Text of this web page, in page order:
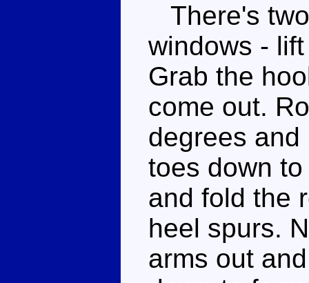
There's
windows -
Grab the
come out.
degrees
toes down
and fold the
heel spurs.
arms out